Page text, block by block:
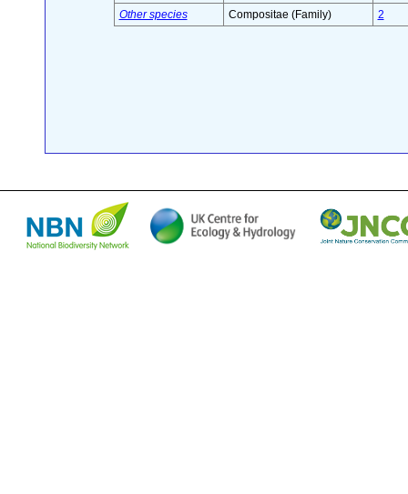
Other species
Compositae (Family) 2